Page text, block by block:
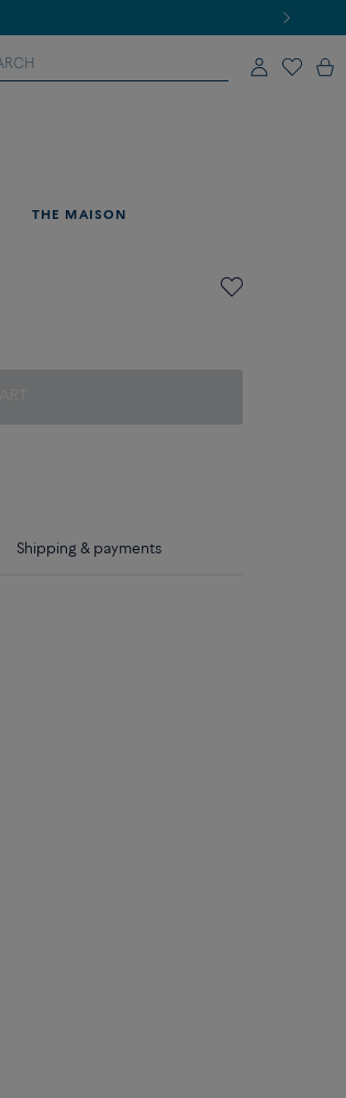
THE MAISON
Shipping & payments